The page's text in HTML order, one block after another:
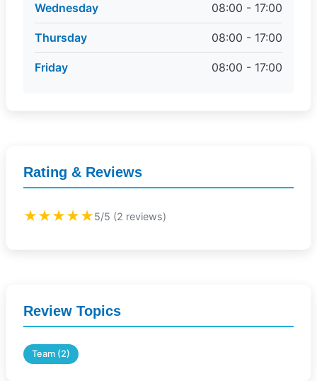
Wednesday 08:00 - 17:00
Thursday 08:00 - 17:00
Friday 08:00 - 17:00
Rating & Reviews
★★★★★5/5 (2 reviews)
Review Topics
Team (2)